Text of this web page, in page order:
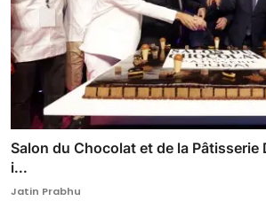
Salon du Chocolat et de la Pâtisserie
i...
Jatin Prabhu